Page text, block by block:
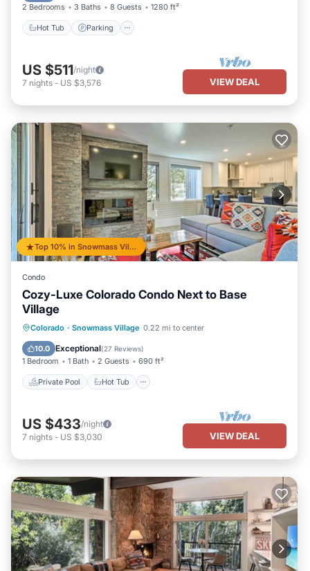
2 Bedrooms 3 Baths 8 Guests 1280 ft²
Hot Tub Parking
US $511/night
7 nights - US $3,576 VIEW DEAL
Top 10% in Snowmass Village
Condo
Cozy-Luxe Colorado Condo Next to Base
Village
Colorado · Snowmass Village 0.22 mi to center
10.0 Exceptional(27 Reviews)
1 Bedroom 1 Bath 2 Guests 690 ft²
Private Pool Hot Tub
Private Pool Hot Tub
Parking
Pool
US $433/night
7 nights - US $3,030 VIEW DEAL